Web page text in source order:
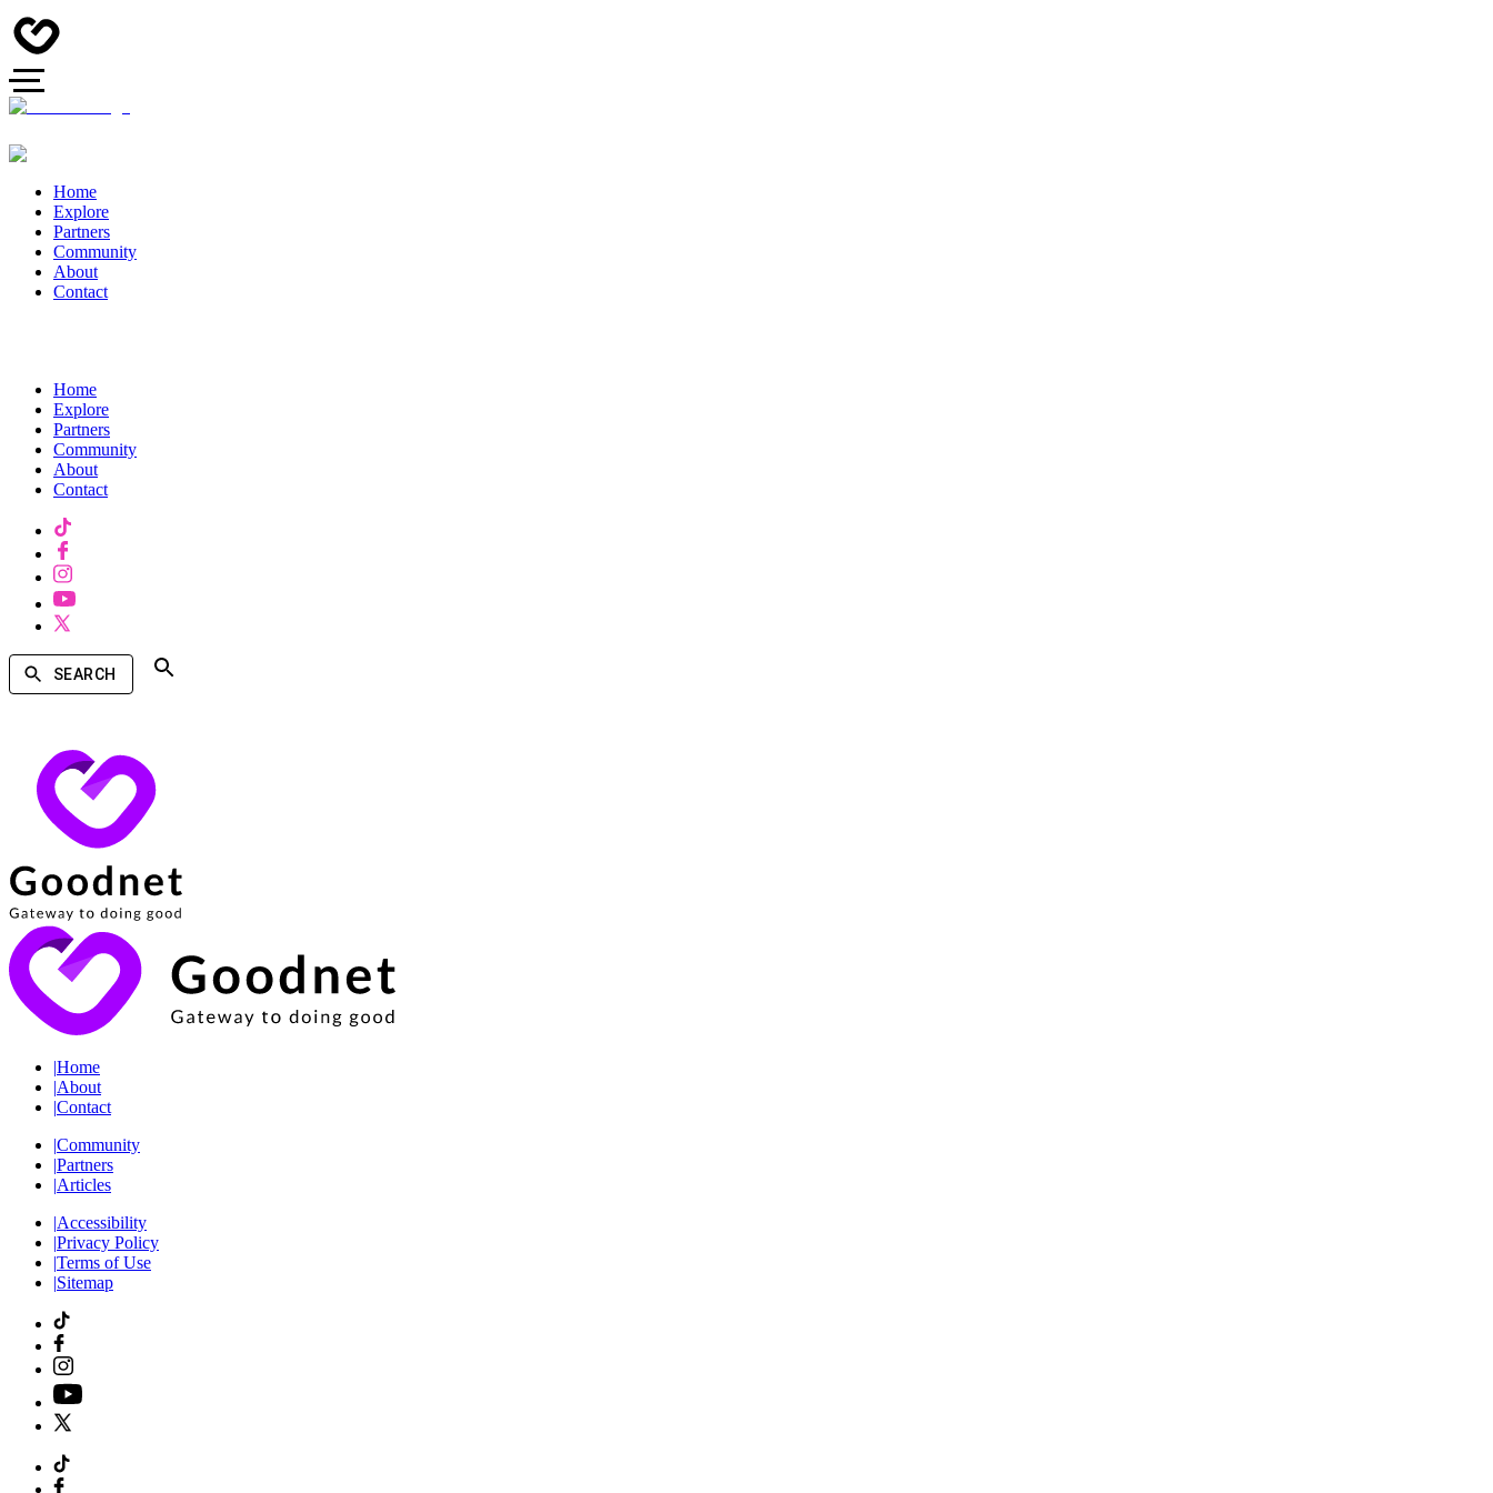
Home
Explore
Partners
Community
About
Contact
Home
Explore
Partners
Community
About
Contact
SEARCH
|Home
|About
|Contact
|Community
|Partners
|Articles
|Accessibility
|Privacy Policy
|Terms of Use
|Sitemap